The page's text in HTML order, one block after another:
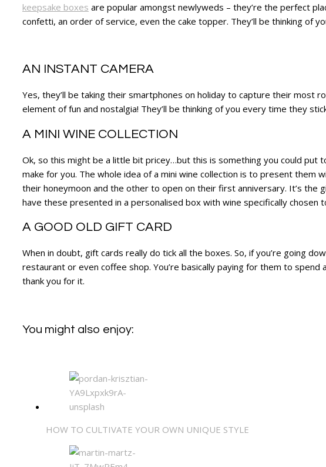
keepsake boxes are popular amongst newlyweds – they’re the perfect
confetti, an order of service, even the cake topper. They’ll be thinking of
AN INSTANT CAMERA
Yes, they’ll be taking their smartphones on holiday to capture their most
element of fun and nostalgia! They’ll be thinking of you every time they
A MINI WINE COLLECTION
Ok, so this might be a little bit pricey…but this is something you could
make for you. The whole idea of a mini wine collection is to present
their honeymoon and the other to open on their first anniversary. It’s
have these presented in a personalised box with wine specifically
A GOOD OLD GIFT CARD
When in doubt, gift cards really do tick all the boxes. So, if you’re going
restaurant or even coffee shop. You’re basically paying for them to
thank you for it.
You might also enjoy:
HOW TO CULTIVATE YOUR OWN UNIQUE STYLE